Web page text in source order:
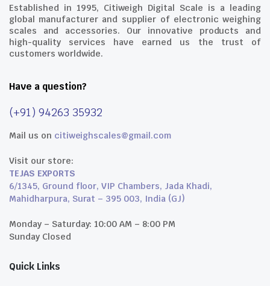
Established in 1995, Citiweigh Digital Scale is a leading
global manufacturer and supplier of electronic weighing
scales and accessories. Our innovative products and
high-quality services have earned us the trust of
customers worldwide.
Have a question?
(+91) 94263 35932
Mail us on citiweighscales@gmail.com
Visit our store:
TEJAS EXPORTS
6/1345, Ground floor, VIP Chambers, Jada Khadi,
Mahidharpura, Surat – 395 003, India (GJ)
Monday – Saturday: 10:00 AM – 8:00 PM
Sunday Closed
Quick Links